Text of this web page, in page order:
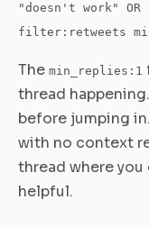
"doesn't work"
filter:retweets
The min_replies:1
thread
before jumping
with no context
thread where you
helpful.